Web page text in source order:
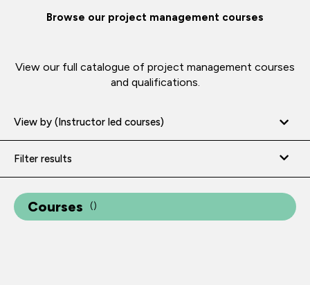
Browse our project management courses
View our full catalogue of project management courses
and qualifications.
View by (Instructor led courses)
Filter results
Courses ()